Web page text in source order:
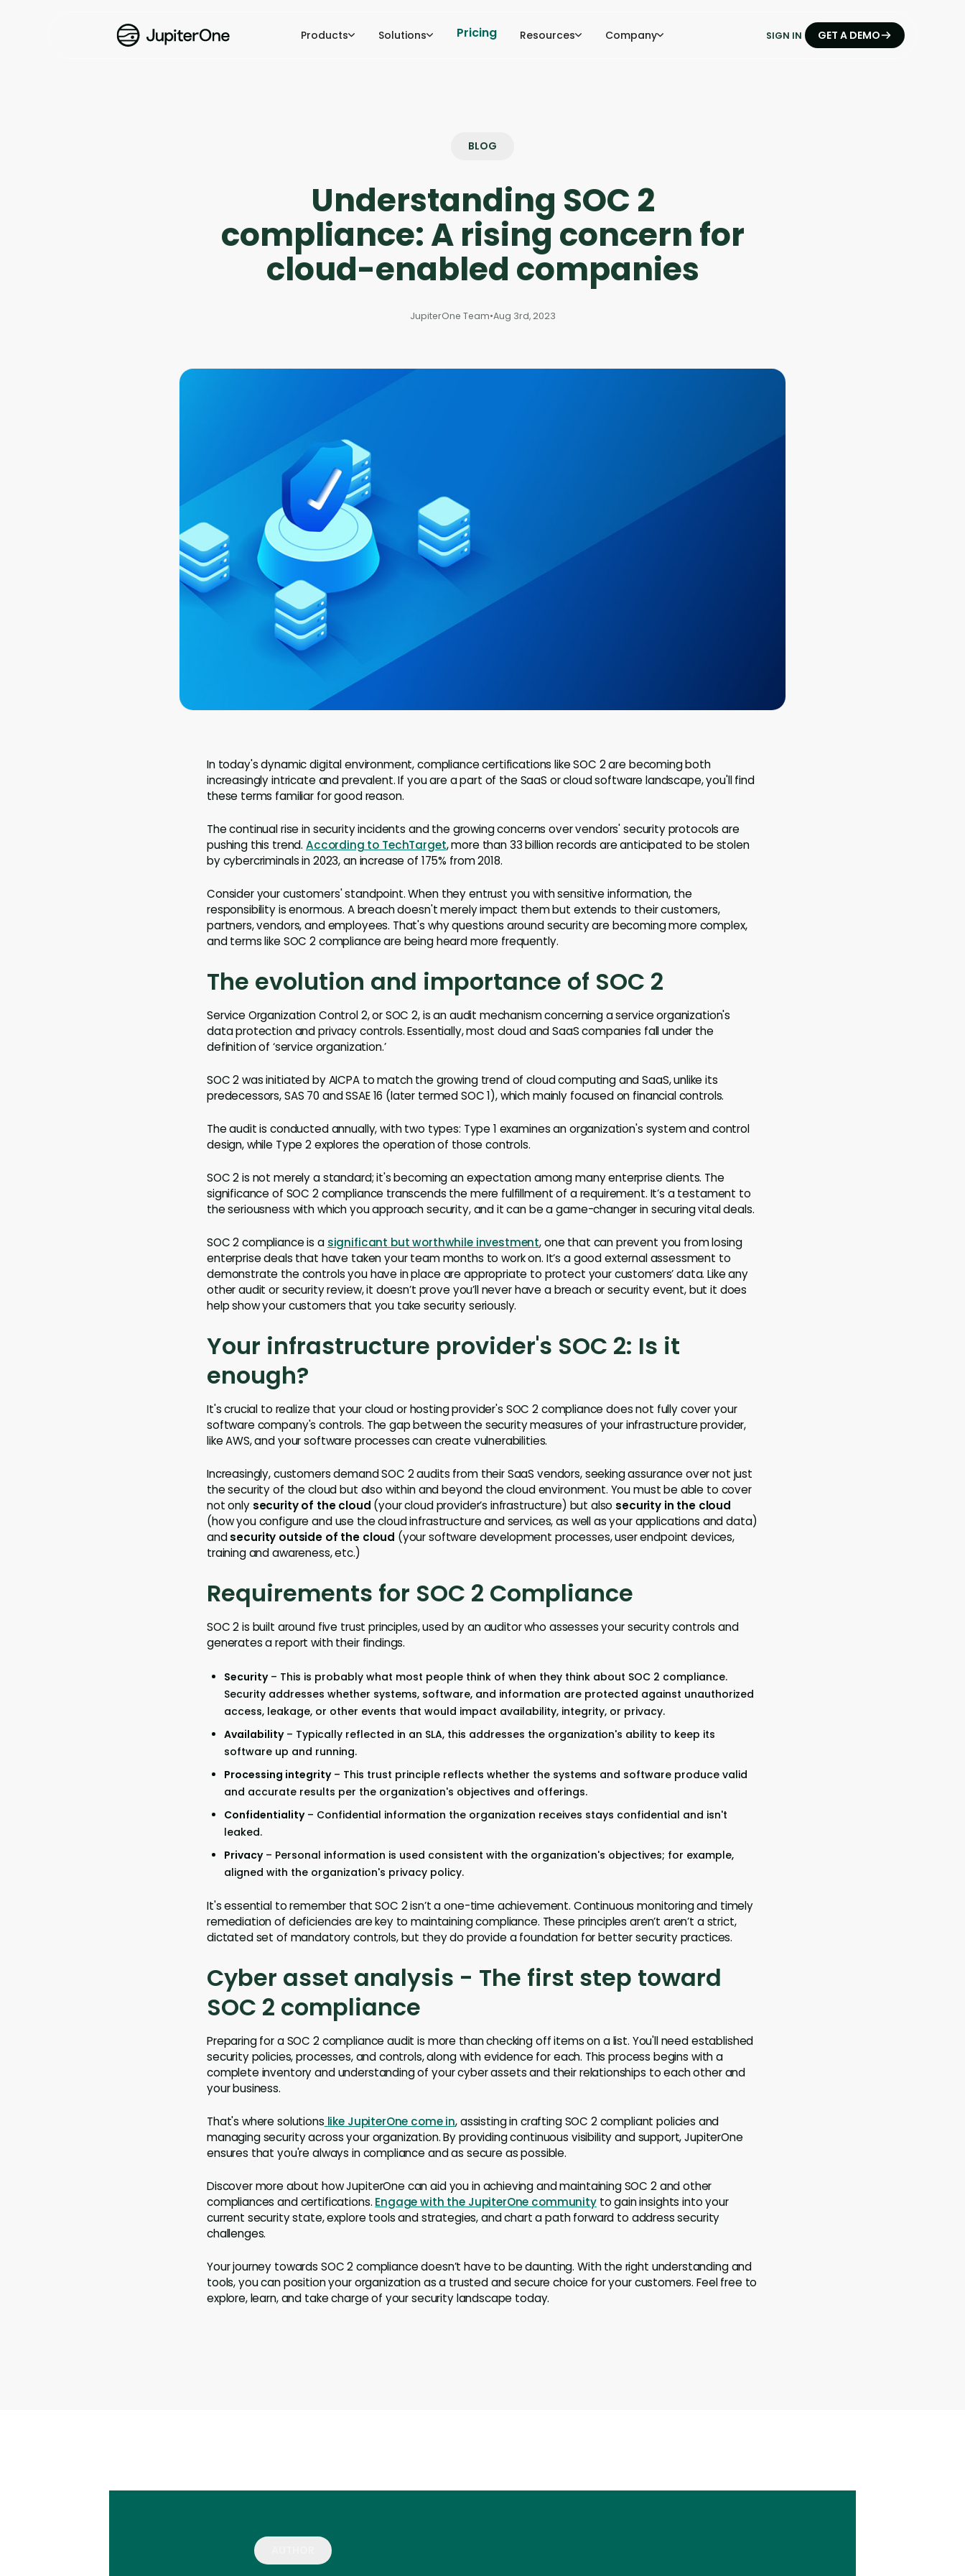
Products Solutions Pricing Resources Company SIGN IN GET A DEMO
BLOG
Understanding SOC 2
compliance: A rising concern for
cloud-enabled companies
JupiterOne Team•Aug 3rd, 2023
In today's dynamic digital environment, compliance certifications like SOC 2 are becoming both
increasingly intricate and prevalent. If you are a part of the SaaS or cloud software landscape, you'll find
these terms familiar for good reason.
The continual rise in security incidents and the growing concerns over vendors' security protocols are
pushing this trend. According to TechTarget, more than 33 billion records are anticipated to be stolen
by cybercriminals in 2023, an increase of 175% from 2018.
Consider your customers' standpoint. When they entrust you with sensitive information, the
responsibility is enormous. A breach doesn't merely impact them but extends to their customers,
partners, vendors, and employees. That's why questions around security are becoming more complex,
and terms like SOC 2 compliance are being heard more frequently.
The evolution and importance of SOC 2
Service Organization Control 2, or SOC 2, is an audit mechanism concerning a service organization's
data protection and privacy controls. Essentially, most cloud and SaaS companies fall under the
definition of ‘service organization.’
SOC 2 was initiated by AICPA to match the growing trend of cloud computing and SaaS, unlike its
predecessors, SAS 70 and SSAE 16 (later termed SOC 1), which mainly focused on financial controls.
The audit is conducted annually, with two types: Type 1 examines an organization's system and control
design, while Type 2 explores the operation of those controls.
SOC 2 is not merely a standard; it's becoming an expectation among many enterprise clients. The
significance of SOC 2 compliance transcends the mere fulfillment of a requirement. It’s a testament to
the seriousness with which you approach security, and it can be a game-changer in securing vital deals.
SOC 2 compliance is a significant but worthwhile investment, one that can prevent you from losing
enterprise deals that have taken your team months to work on. It’s a good external assessment to
demonstrate the controls you have in place are appropriate to protect your customers’ data. Like any
other audit or security review, it doesn’t prove you’ll never have a breach or security event, but it does
help show your customers that you take security seriously.
Your infrastructure provider's SOC 2: Is it
enough?
It's crucial to realize that your cloud or hosting provider's SOC 2 compliance does not fully cover your
software company's controls. The gap between the security measures of your infrastructure provider,
like AWS, and your software processes can create vulnerabilities.
Increasingly, customers demand SOC 2 audits from their SaaS vendors, seeking assurance over not just
the security of the cloud but also within and beyond the cloud environment. You must be able to cover
not onlysecurity of the cloud (your cloud provider’s infrastructure) but alsosecurity in the cloud
(how you configure and use the cloud infrastructure and services, as well as your applications and data)
andsecurity outside of the cloud (your software development processes, user endpoint devices,
training and awareness, etc.)
Requirements for SOC 2 Compliance
SOC 2 is built around five trust principles, used by an auditor who assesses your security controls and
generates a report with their findings.
Security– This is probably what most people think of when they think about SOC 2 compliance.
Security addresses whether systems, software, and information are protected against unauthorized
access, leakage, or other events that would impact availability, integrity, or privacy.
Availability– Typically reflected in an SLA, this addresses the organization's ability to keep its
software up and running.
Processing integrity– This trust principle reflects whether the systems and software produce valid
and accurate results per the organization's objectives and offerings.
Confidentiality– Confidential information the organization receives stays confidential and isn't
leaked.
Privacy– Personal information is used consistent with the organization's objectives; for example,
aligned with the organization's privacy policy.
It's essential to remember that SOC 2 isn’t a one-time achievement. Continuous monitoring and timely
remediation of deficiencies are key to maintaining compliance. These principles aren’t aren’t a strict,
dictated set of mandatory controls, but they do provide a foundation for better security practices.
Cyber asset analysis - The first step toward
SOC 2 compliance
Preparing for a SOC 2 compliance audit is more than checking off items on a list. You'll need established
security policies, processes, and controls, along with evidence for each. This process begins with a
complete inventory and understanding of your cyber assets and their relationships to each other and
your business.
That's where solutions like JupiterOne come in, assisting in crafting SOC 2 compliant policies and
managing security across your organization. By providing continuous visibility and support, JupiterOne
ensures that you're always in compliance and as secure as possible.
Discover more about how JupiterOne can aid you in achieving and maintaining SOC 2 and other
compliances and certifications. Engage with the JupiterOne communityto gain insights into your
current security state, explore tools and strategies, and chart a path forward to address security
challenges.
Your journey towards SOC 2 compliance doesn’t have to be daunting. With the right understanding and
tools, you can position your organization as a trusted and secure choice for your customers. Feel free to
explore, learn, and take charge of your security landscape today.